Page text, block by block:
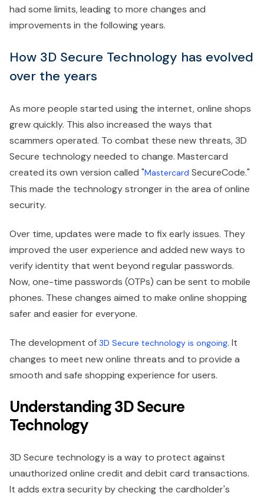
had some limits, leading to more changes and
improvements in the following years.
How 3D Secure Technology has evolved
over the years
As more people started using the internet, online shops
grew quickly. This also increased the ways that
scammers operated. To combat these new threats, 3D
Secure technology needed to change. Mastercard
created its own version called "Mastercard SecureCode."
This made the technology stronger in the area of online
security.
Over time, updates were made to fix early issues. They
improved the user experience and added new ways to
verify identity that went beyond regular passwords.
Now, one-time passwords (OTPs) can be sent to mobile
phones. These changes aimed to make online shopping
safer and easier for everyone.
The development of 3D Secure technology is ongoing. It
changes to meet new online threats and to provide a
smooth and safe shopping experience for users.
Understanding 3D Secure
Technology
3D Secure technology is a way to protect against
unauthorized online credit and debit card transactions.
It adds extra security by checking the cardholder's